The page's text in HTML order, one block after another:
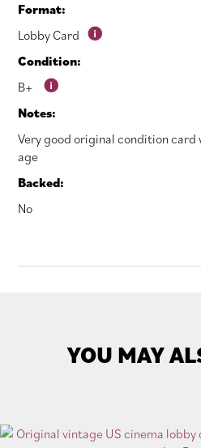
Format:
Lobby Card
Condition:
B+
Notes:
Very good original condition card
age
Backed:
No
YOU MAY